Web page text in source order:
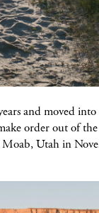
and moved
order out of the
Utah in